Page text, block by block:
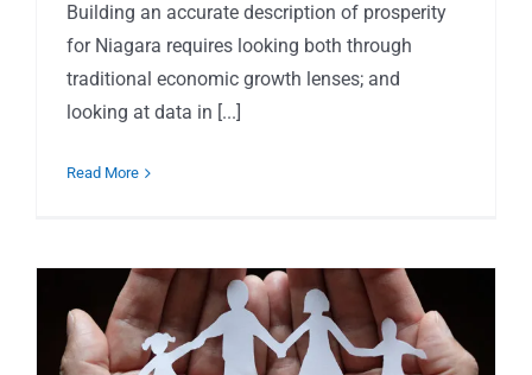
Building an accurate description of prosperity
for Niagara requires looking both through
traditional economic growth lenses; and
looking at data in [...]
Read More